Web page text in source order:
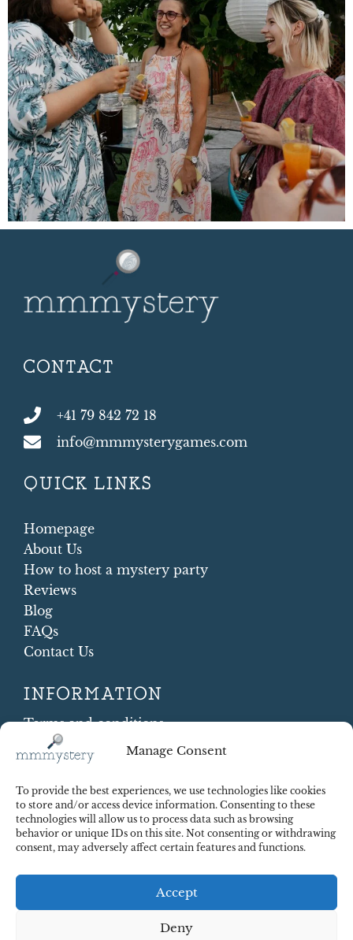
Manage Consent
To provide the best experiences, we use technologies like cookies
to store and/or access device information. Consenting to these
technologies will allow us to process data such as browsing
behavior or unique IDs on this site. Not consenting or withdrawing
consent, may adversely affect certain features and functions.
Accept
Deny
CONTACT
+41 79 842 72 18
info@mmmysterygames.com
QUICK LINKS
Homepage
About Us
How to host a mystery party
Reviews
Blog
FAQs
Contact Us
INFORMATION
Terms and conditions
Cookie Policy
Shipping and Returns
Contract Withdrawal
Payments methods
Payment security